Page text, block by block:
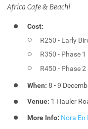
Africa Cafe & Beach!
Cost:
R250 - Early
R350 - Phase 1
R450 - Phase 2
When: 8 - 9
Venue: 1 Hauler
More Info: Nora En